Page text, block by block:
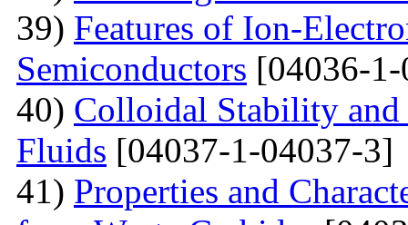
39) Features of Ion-
Semiconductors [04036-
40) Colloidal Stability
Fluids [04037-1-04037-3]
41) Properties and